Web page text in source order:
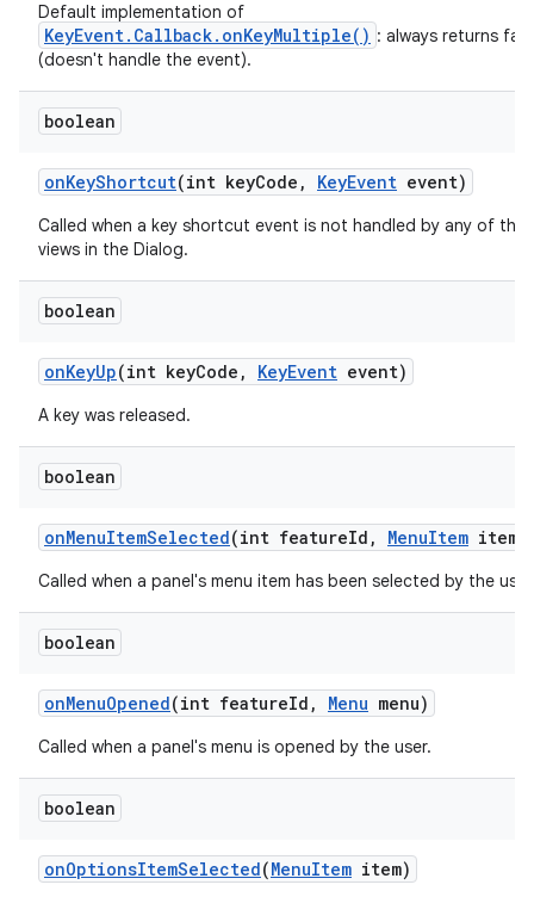
Default implementation of
KeyEvent.Callback.onKeyMultiple() : always returns
(doesn't handle the event).
boolean
onKeyShortcut(int keyCode , KeyEvent event)
Called when a key shortcut event is not handled by any of the
views in the Dialog.
boolean
onKeyUp(int keyCode , KeyEvent event)
A key was released.
boolean
onMenuItemSelected(int featureId , MenuItem item)
Called when a panel's menu item has been selected by the
boolean
onMenuOpened(int featureId , Menu menu)
Called when a panel's menu is opened by the user.
boolean
onOptionsItemSelected(MenuItem item)